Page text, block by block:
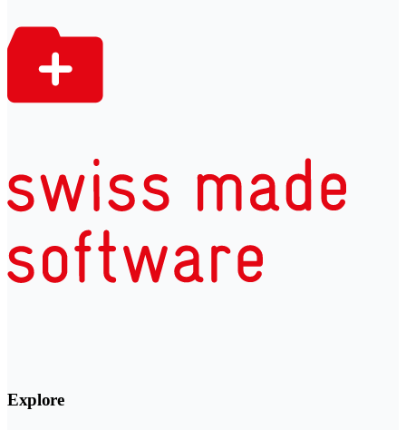
Explore